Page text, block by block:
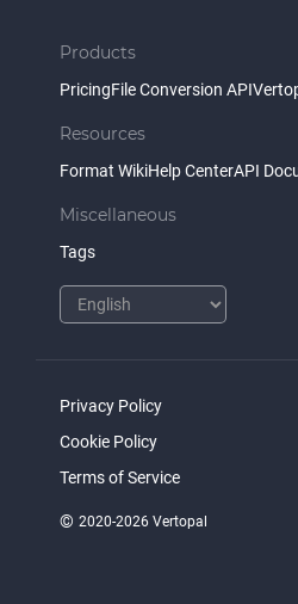
Products
PricingFile Conversion API
Resources
Format WikiHelp CenterAPI
Miscellaneous
Tags
Privacy Policy
Cookie Policy
Terms of Service
© 2020-2026 Vertopal